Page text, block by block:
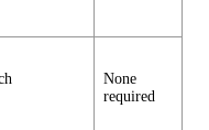
None
required